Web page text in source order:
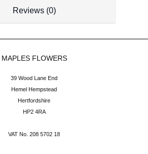
Reviews (0)
MAPLES FLOWERS
39 Wood Lane End
Hemel Hempstead
Hertfordshire
HP2 4RA
VAT No. 208 5702 18